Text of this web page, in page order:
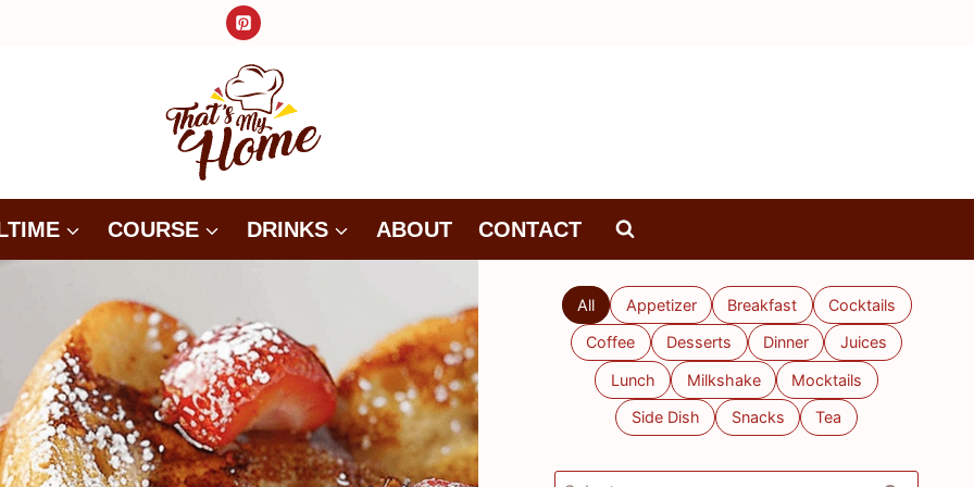
COURSE DRINKS ABOUT CONTACT
All Appetizer Breakfast Cocktails
Coffee Desserts Dinner Juices
Lunch Milkshake Mocktails
Side Dish Snacks Tea